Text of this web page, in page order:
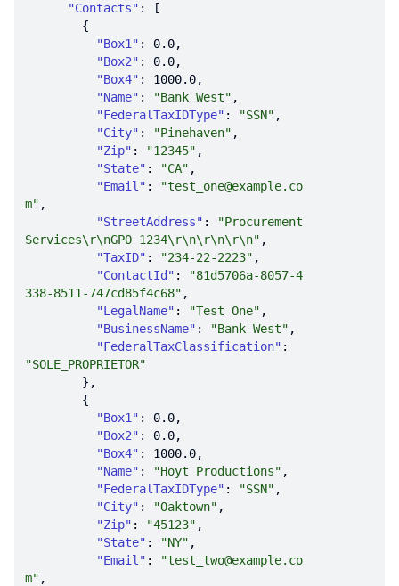
"Contacts"
"Box1" : 0.0
"Box2" : 0.0
"Box4" : 1000.0
"Name" : "Bank West"
"FederalTaxIDType" : "SSN"
"City" : "Pinehaven"
"Zip" : "12345"
"State" : "CA"
"Email" :
"test_one@example.co
m"
"StreetAddress" :
"Procurement
Services\r\nGPO 1234\r\n\r\n\r\n"
"TaxID" : "234-22-2223"
"ContactId" :
"81d5706a-8057-4
338-8511-747cd85f4c68"
"LegalName" : "Test One"
"BusinessName" : "Bank West"
"FederalTaxClassification"
"SOLE_PROPRIETOR"
"Box1" : 0.0
"Box2" : 0.0
"Box4" : 1000.0
"Name" : "Hoyt Productions"
"FederalTaxIDType" : "SSN"
"City" : "Oaktown"
"Zip" : "45123"
"State" : "NY"
"Email" :
"test_two@example.co
m"